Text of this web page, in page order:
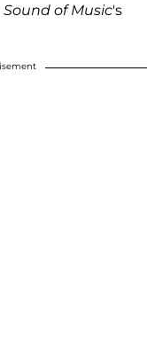
Sound of Music's